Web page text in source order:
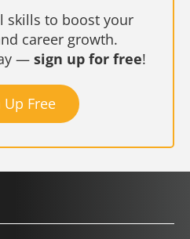
skills to boost your
career growth.
— sign up for free!
Up Free